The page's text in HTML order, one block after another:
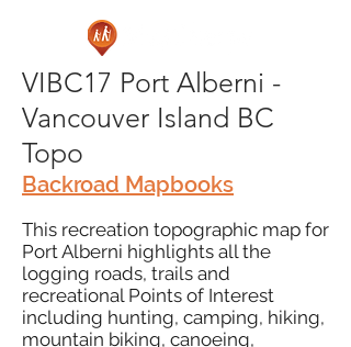
VIBC17 Port Alberni -
Vancouver Island BC
Topo
Backroad Mapbooks
This recreation topographic map for
Port Alberni highlights all the
logging roads, trails and
recreational Points of Interest
including hunting, camping, hiking,
mountain biking, canoeing,